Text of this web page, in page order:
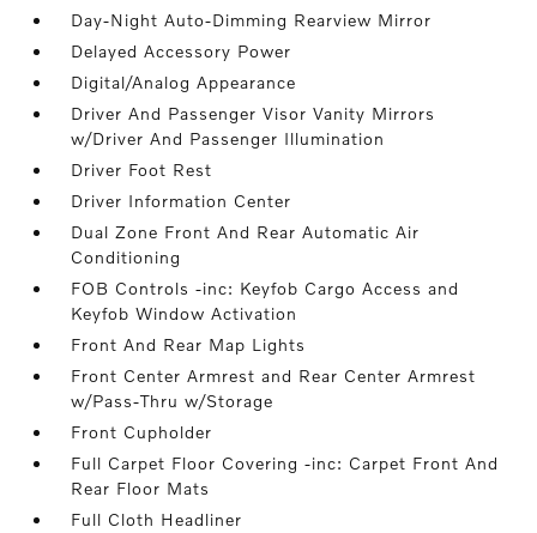
Day-Night Auto-Dimming Rearview Mirror
Delayed Accessory Power
Digital/Analog Appearance
Driver And Passenger Visor Vanity Mirrors
w/Driver And Passenger Illumination
Driver Foot Rest
Driver Information Center
Dual Zone Front And Rear Automatic Air
Conditioning
FOB Controls -inc: Keyfob Cargo Access and
Keyfob Window Activation
Front And Rear Map Lights
Front Center Armrest and Rear Center Armrest
w/Pass-Thru w/Storage
Front Cupholder
Full Carpet Floor Covering -inc: Carpet Front And
Rear Floor Mats
Full Cloth Headliner